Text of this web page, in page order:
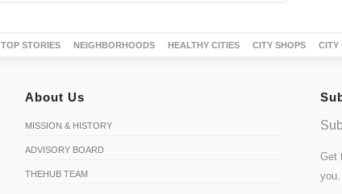
TOP STORIES NEIGHBORHOODS HEALTHY CITIES CITY SHOPS CITY
About Us
MISSION & HISTORY
ADVISORY BOARD
THEHUB TEAM
Get
you.